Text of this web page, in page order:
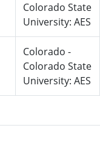
Colorado State
University: AES
Colorado -
Colorado State
University: AES